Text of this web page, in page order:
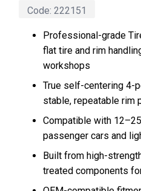
Code: 222151
Professional-grade
flat tire and rim
workshops
True self-centering 4-
stable, repeatable rim
Compatible with
passenger cars and
Built from high-
treated components